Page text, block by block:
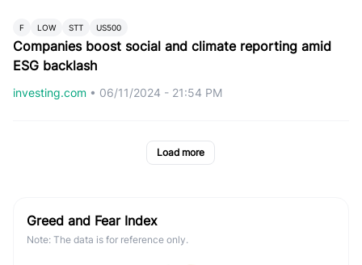
F LOW STT US500
Companies boost social and climate reporting amid
ESG backlash
investing.com • 06/11/2024 - 21:54 PM
Load more
Greed and Fear Index
Note: The data is for reference only.